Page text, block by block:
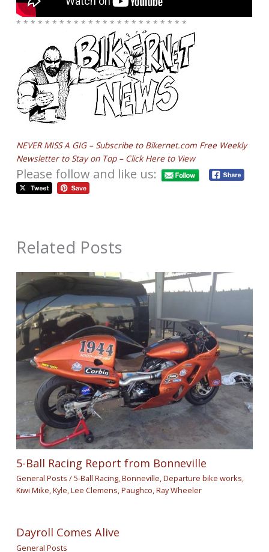
* * * * * * * * * * * * * * * * * * * * * * * *
NEVER MISS A GIG – Subscribe to Bikernet.com Free Weekly
Newsletter to Stay on Top – Click Here to View
Please follow and like us:
Related Posts
5-Ball Racing Report from Bonneville
General Posts /5-Ball Racing,Bonneville,Departure bike works,
Kiwi Mike,Kyle,Lee Clemens,Paughco,Ray Wheeler
Dayroll Comes Alive
General Posts